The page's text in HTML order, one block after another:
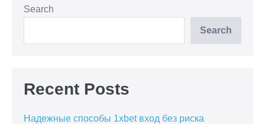
Search
Search
Recent Posts
Надежные способы 1xbet вход без риска